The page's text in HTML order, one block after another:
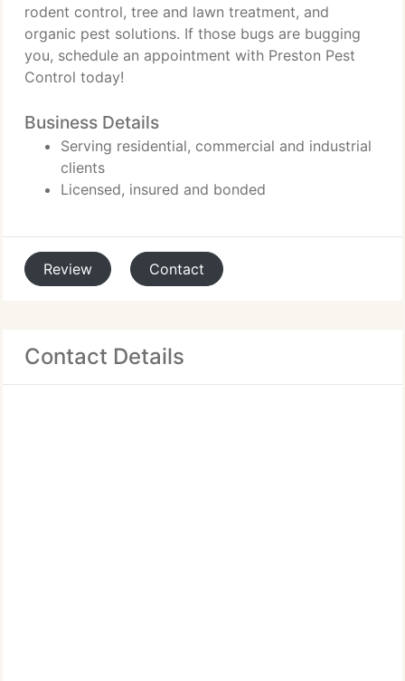
rodent control, tree and lawn treatment, and
organic pest solutions. If those bugs are bugging
you, schedule an appointment with Preston Pest
Control today!
Business Details
Serving residential, commercial and industrial
clients
Licensed, insured and bonded
Review Contact
Contact Details